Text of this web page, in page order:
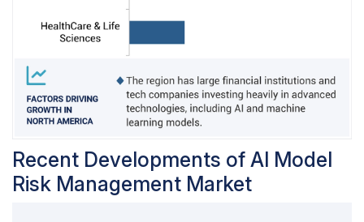
Recent Developments of AI Model
Risk Management Market